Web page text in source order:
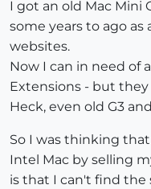
I got an old Mac Mini
some years to ago
websites.
Now I can in need of
Extensions - but
Heck, even old G3
So I was thinking
Intel Mac by selling
is that I can't find